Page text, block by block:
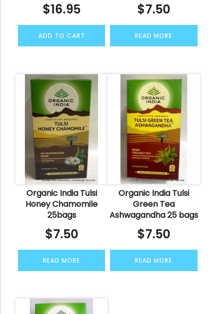
$16.95
ADD TO CART
$7.50
READ MORE
Organic India Tulsi
Honey Chamomile
25bags
$7.50
READ MORE
Organic India Tulsi
Green Tea
Ashwagandha 25 bags
$7.50
READ MORE